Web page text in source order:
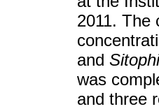
2011. The
and
was
and three